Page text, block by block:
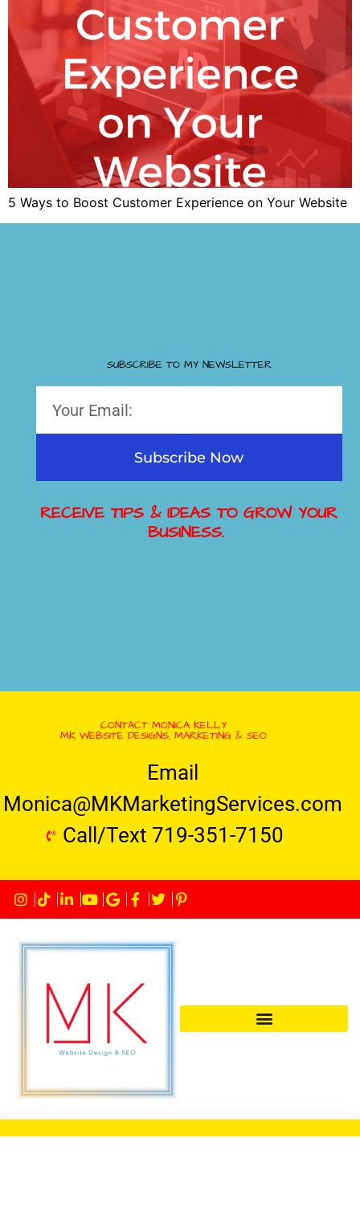
5 Ways to Boost Customer Experience on Your Website
SUBSCRIBE TO MY NEWSLETTER
Subscribe Now
RECEIVE TIPS & IDEAS TO GROW YOUR
BUSINESS.
CONTACT MONICA KELLY
MK WEBSITE DESIGNS, MARKETING & SEO
Email
Monica@MKMarketingServices.com
Call/Text 719-351-7150